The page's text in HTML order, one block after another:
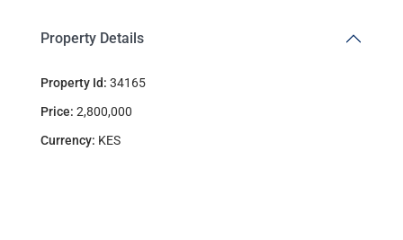
Property Details
Property Id: 34165
Price: 2,800,000
Currency: KES